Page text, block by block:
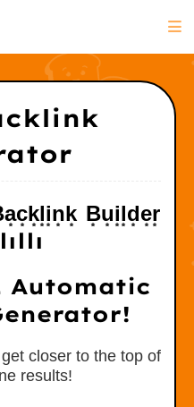
B͙u͙i͙l͙d͙e͙r͙
Automatic
closer to the top of
results!